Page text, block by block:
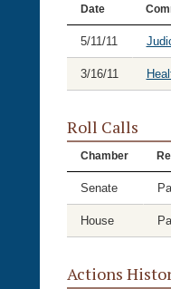
Date
5/11/11
3/16/11
Roll Calls
Chamber
Senate
House
Actions